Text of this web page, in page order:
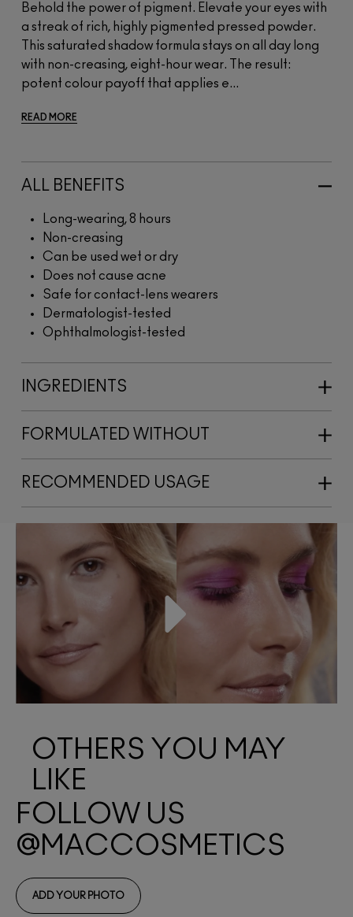
Behold the power of pigment. Elevate your eyes with
a streak of rich, highly pigmented pressed powder.
This saturated shadow formula stays on all day long
with non-creasing, eight-hour wear. The result:
potent colour payoff that applies e...
READ MORE
ALL BENEFITS
Long-wearing, 8 hours
Non-creasing
Can be used wet or dry
Does not cause acne
Safe for contact-lens wearers
Dermatologist-tested
Ophthalmologist-tested
INGREDIENTS
FORMULATED WITHOUT
RECOMMENDED USAGE
OTHERS YOU MAY
LIKE